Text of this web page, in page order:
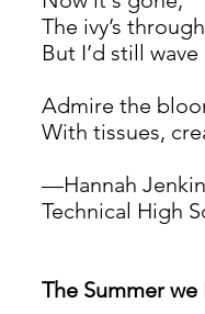
The ivy’s through
But I’d still
Admire the
With tissues,
—Hannah
Technical High
The Summer